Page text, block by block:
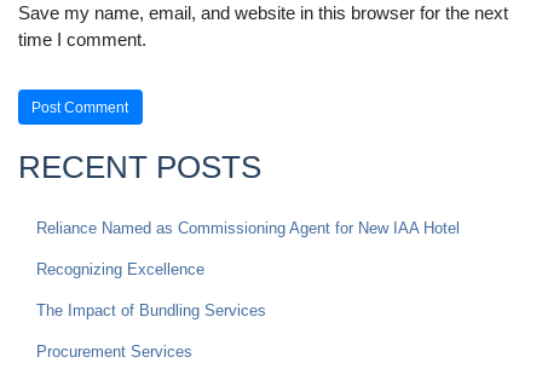
Save my name, email, and website in this browser for the next
time I comment.
RECENT POSTS
Reliance Named as Commissioning Agent for New IAA Hotel
Recognizing Excellence
The Impact of Bundling Services
Procurement Services